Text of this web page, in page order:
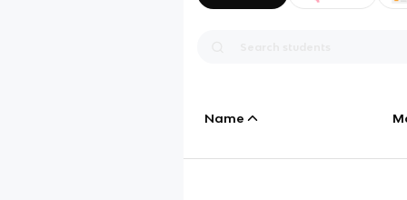
Name